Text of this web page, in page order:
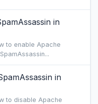
in
to enable Apache
in
to disable Apache